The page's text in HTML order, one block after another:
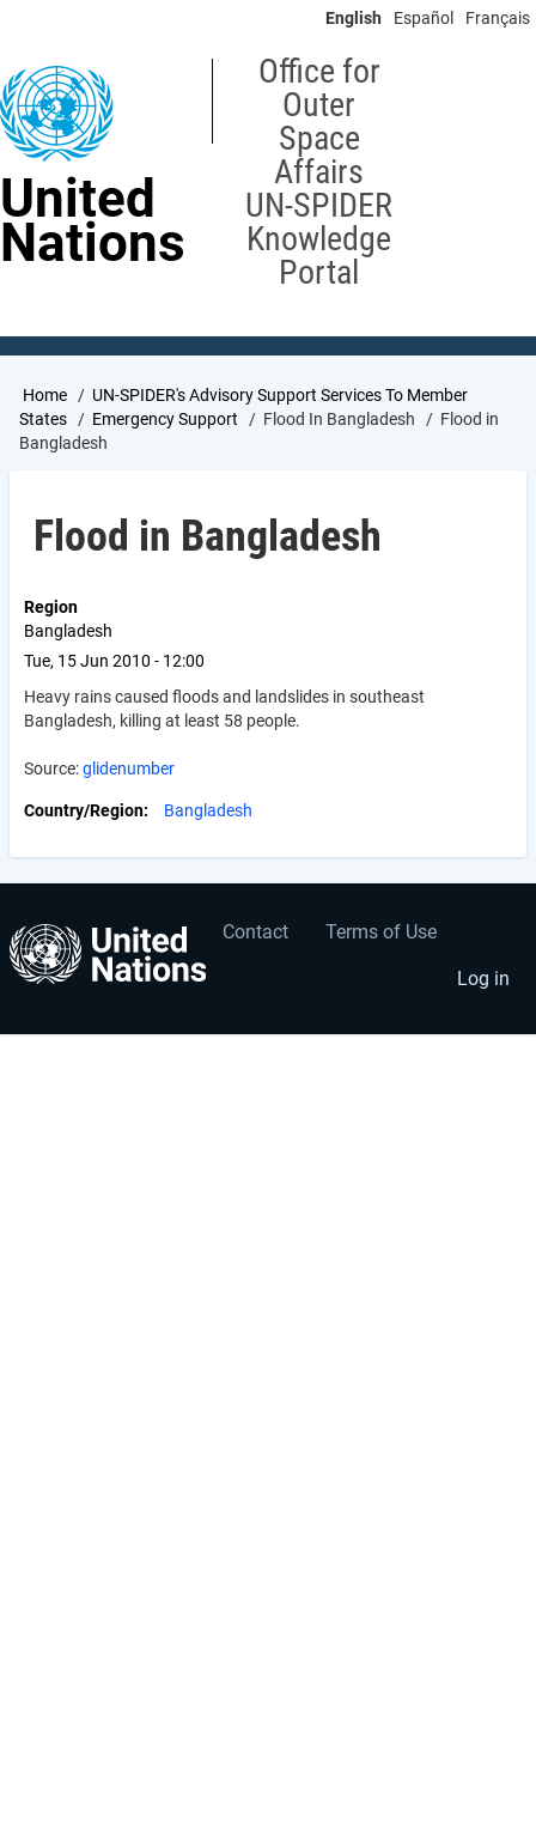
content
English Español Français
United
Nations
Office for
Outer
Space
Affairs
UN-SPIDER
Knowledge
Portal
Breadcrumb
Home
UN-SPIDER's Advisory Support Services To Member
States
Emergency Support Flood In Bangladesh
Flood in
Bangladesh
Flood in Bangladesh
Region
Bangladesh
Tue, 15 Jun 2010 - 12:00
Heavy rains caused floods and landslides in southeast
Bangladesh, killing at least 58 people.
Source:glidenumber
Country/Region Bangladesh
Footer
menu
Contact Terms of Use
User
account
menu
Log in